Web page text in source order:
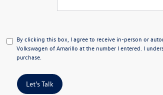
By clicking this box, I agree to receive in-person or
Volkswagen of Amarillo at the number I entered. I
purchase.
Let's Talk